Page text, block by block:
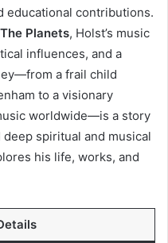
educational contributions.
The Planets, Holst’s music
influences, and a
a frail child
to a visionary
worldwide—is a story
spiritual and musical
his life, works, and